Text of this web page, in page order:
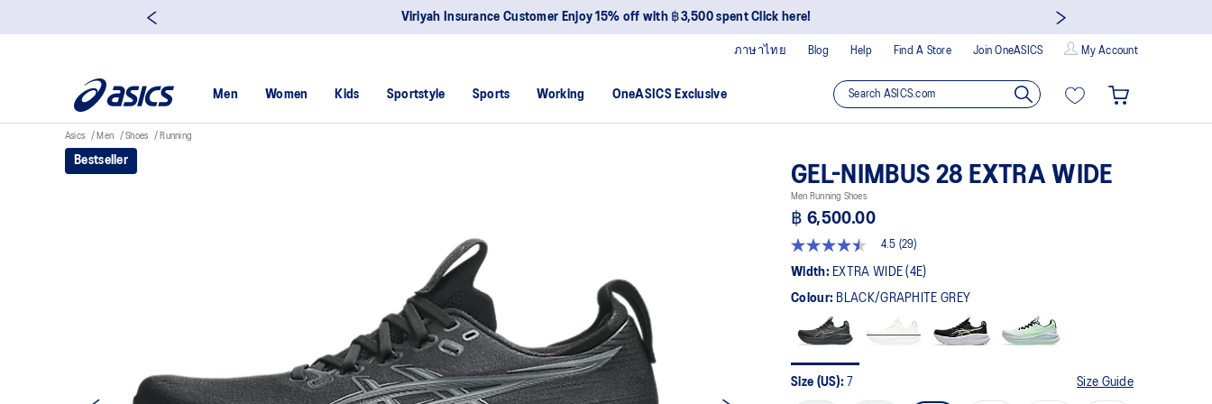
Viriyah Insurance Customer Enjoy 15% off with ฿3,500 spent Click here!
Blog Help Find A Store Join OneASICS My Account
ภาษาไทย
Men Women Kids Sportstyle Sports Working OneASICS Exclusive
Asics Men Shoes Running
Bestseller
GEL-NIMBUS 28 EXTRA WIDE
Men Running Shoes
฿ 6,500.00
4.5
out
5
average
rating
Read
29
4.5 (29)
Width: EXTRA WIDE (4E)
Colour: BLACK/GRAPHITE GREY
Size (US): 7 Size Guide